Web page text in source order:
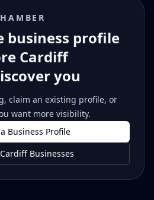
business profile
Cardiff
you
claim an existing profile, or
want more visibility.
Business Profile
Businesses